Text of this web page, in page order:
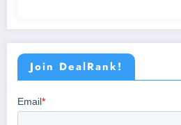
Join DealRank!